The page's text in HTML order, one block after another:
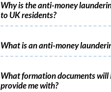
Why is the anti-money
to UK residents?
What is an anti-money
What formation documents
provide me with?